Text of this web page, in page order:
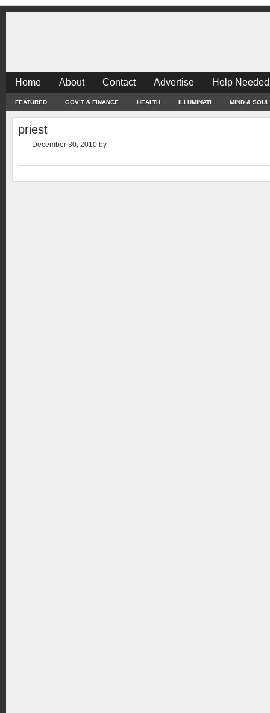
Home About Contact Advertise Help
FEATURED GOV’T & FINANCE HEALTH ILLUMINATI MIND & SOUL
priest
December 30, 2010 by